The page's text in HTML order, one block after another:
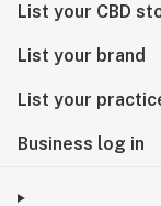
List your CBD
List your brand
List your
Business log in